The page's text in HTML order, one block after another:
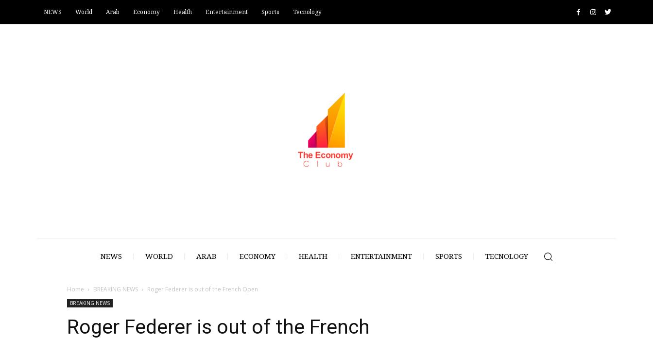
NEWS World Arab Economy Health Entertainment Sports Tecnology
NEWS WORLD ARAB ECONOMY HEALTH ENTERTAINMENT SPORTS TECNOLOGY
Home BREAKING NEWS Roger Federer is out of the French Open
BREAKING NEWS
Roger Federer is out of the French